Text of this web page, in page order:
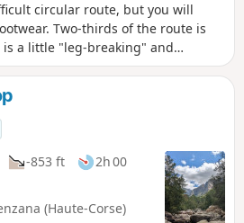
circular route, but you will
Two-thirds of the route is
a little "leg-breaking" and
find yourself in the heart of the
views are sublime. You can take
start ofthe GR®20with views of the
mountain huts.
-853 ft
2h 00
(Haute-Corse)